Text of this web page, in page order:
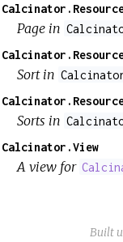
Page in
Sort in
Sorts in
Calcinator.View
A view for
Built